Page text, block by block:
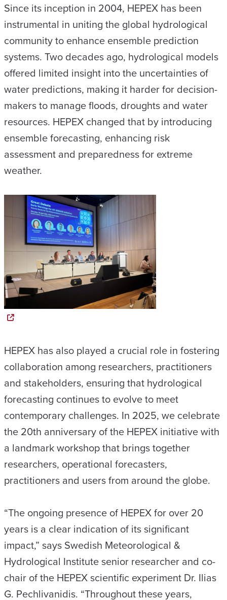
Since its inception in 2004, HEPEX has been
instrumental in uniting the global hydrological
community to enhance ensemble prediction
systems. Two decades ago, hydrological models
offered limited insight into the uncertainties of
water predictions, making it harder for decision-
makers to manage floods, droughts and water
resources. HEPEX changed that by introducing
ensemble forecasting, enhancing risk
assessment and preparedness for extreme
weather.
HEPEX has also played a crucial role in fostering
collaboration among researchers, practitioners
and stakeholders, ensuring that hydrological
forecasting continues to evolve to meet
contemporary challenges. In 2025, we celebrate
the 20th anniversary of the HEPEX initiative with
a landmark workshop that brings together
researchers, operational forecasters,
practitioners and users from around the globe.
“The ongoing presence of HEPEX for over 20
years is a clear indication of its significant
impact,” says Swedish Meteorological &
Hydrological Institute senior researcher and co-
chair of the HEPEX scientific experiment Dr. Ilias
G. Pechlivanidis. “Throughout these years,